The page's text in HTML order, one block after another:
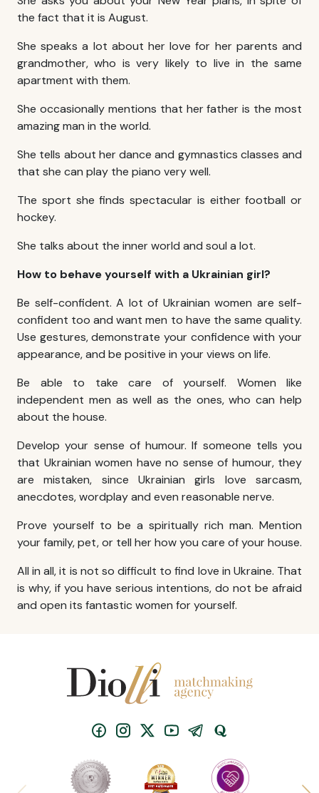
the fact that it is August.
She speaks a lot about her love for her parents and
grandmother, who is very likely to live in the same
apartment with them.
She occasionally mentions that her father is the most
amazing man in the world.
She tells about her dance and gymnastics classes and
that she can play the piano very well.
The sport she finds spectacular is either football or
hockey.
She talks about the inner world and soul a lot.
How to behave yourself with a Ukrainian girl?
Be self-confident. A lot of Ukrainian women are self-
confident too and want men to have the same quality.
Use gestures, demonstrate your confidence with your
appearance, and be positive in your views on life.
Be able to take care of yourself. Women like
independent men as well as the ones, who can help
about the house.
Develop your sense of humour. If someone tells you
that Ukrainian women have no sense of humour, they
are mistaken, since Ukrainian girls love sarcasm,
anecdotes, wordplay and even reasonable nerve.
Prove yourself to be a spiritually rich man. Mention
your family, pet, or tell her how you care of your house.
All in all, it is not so difficult tofind love in Ukraine. That
is why, if you have serious intentions, do not be afraid
and open its fantastic women for yourself.